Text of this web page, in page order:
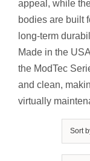
appeal, while
bodies are built
long-term
Made in the
the ModTec
and clean,
virtually
Sort